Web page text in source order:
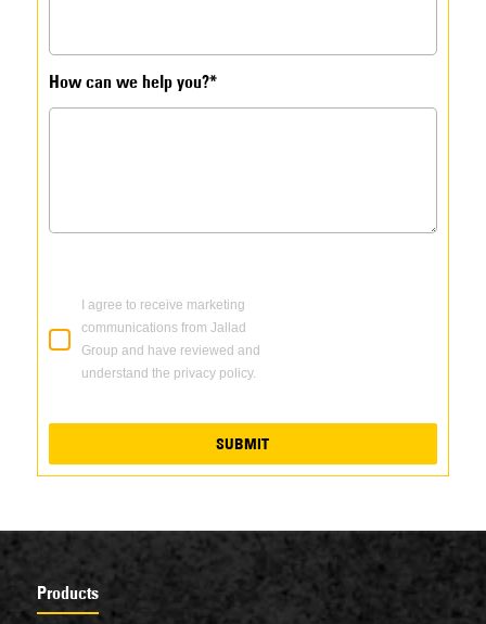
How can we help you?*
I agree to receive marketing
communications from Jallad
Group and have reviewed and
understand the privacy policy.
SUBMIT
Products